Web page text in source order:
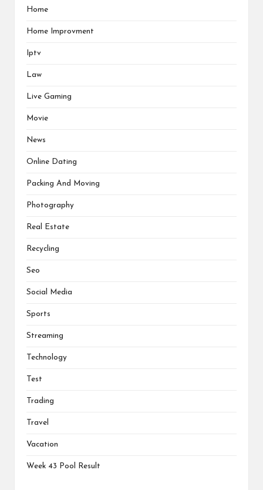
Home
Home Improvment
Iptv
Law
Live Gaming
Movie
News
Online Dating
Packing And Moving
Photography
Real Estate
Recycling
Seo
Social Media
Sports
Streaming
Technology
Test
Trading
Travel
Vacation
Week 43 Pool Result